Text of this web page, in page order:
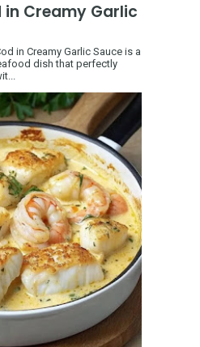
Creamy Garlic
in Creamy Garlic Sauce is a
dish that perfectly